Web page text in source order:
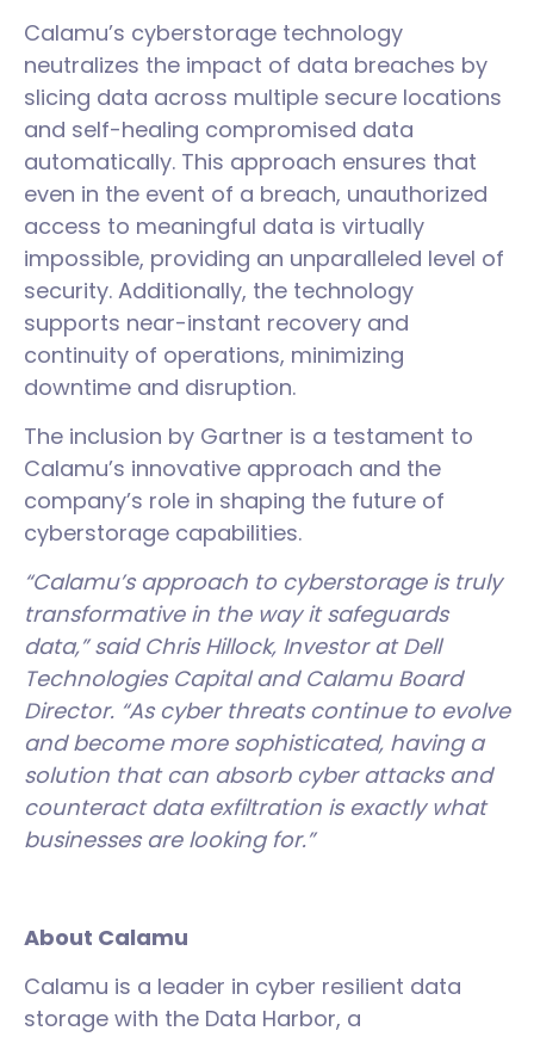
Calamu’s cyberstorage technology
neutralizes the impact of data breaches by
slicing data across multiple secure locations
and self-healing compromised data
automatically. This approach ensures that
even in the event of a breach, unauthorized
access to meaningful data is virtually
impossible, providing an unparalleled level of
security. Additionally, the technology
supports near-instant recovery and
continuity of operations, minimizing
downtime and disruption.
The inclusion by Gartner is a testament to
Calamu’s innovative approach and the
company’s role in shaping the future of
cyberstorage capabilities.
“Calamu’s approach to cyberstorage is truly
transformative in the way it safeguards
data,” said Chris Hillock, Investor at Dell
Technologies Capital and Calamu Board
Director. “As cyber threats continue to evolve
and become more sophisticated, having a
solution that can absorb cyber attacks and
counteract data exfiltration is exactly what
businesses are looking for.”
About Calamu
Calamu is a leader in cyber resilient data
storage with the Data Harbor, a